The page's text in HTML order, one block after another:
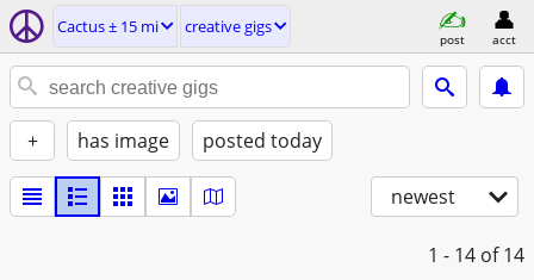
Cactus ± 15 mi creative gigs
post acct
+ has image posted today
newest
1 - 14 of 14